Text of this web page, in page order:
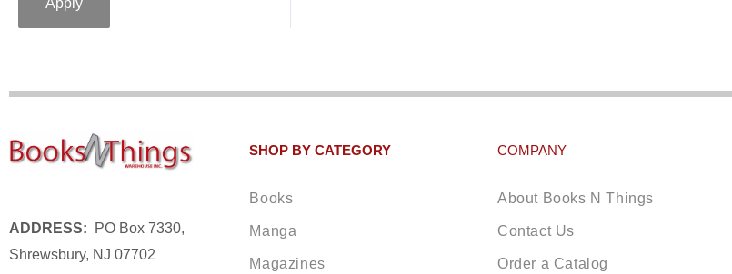
ADDRESS: PO Box 7330,
Shrewsbury, NJ 07702
SHOP BY CATEGORY
Books
Manga
Magazines
COMPANY
About Books N Things
Contact Us
Order a Catalog